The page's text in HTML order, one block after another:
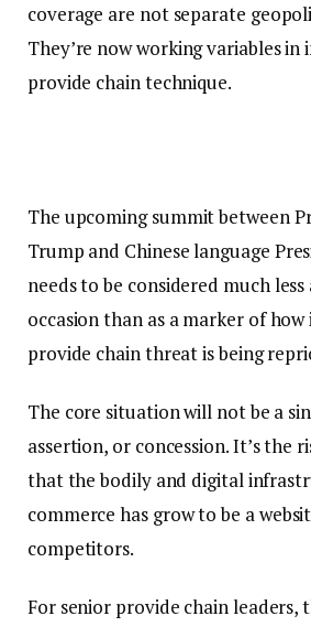
coverage are not separate
They’re now working variables
provide chain technique.
The upcoming summit between
Trump and Chinese language
needs to be considered much
occasion than as a marker of
provide chain threat is being
The core situation will not be a
assertion, or concession. It’s the
that the bodily and digital
commerce has grow to be a
competitors.
For senior provide chain leaders,